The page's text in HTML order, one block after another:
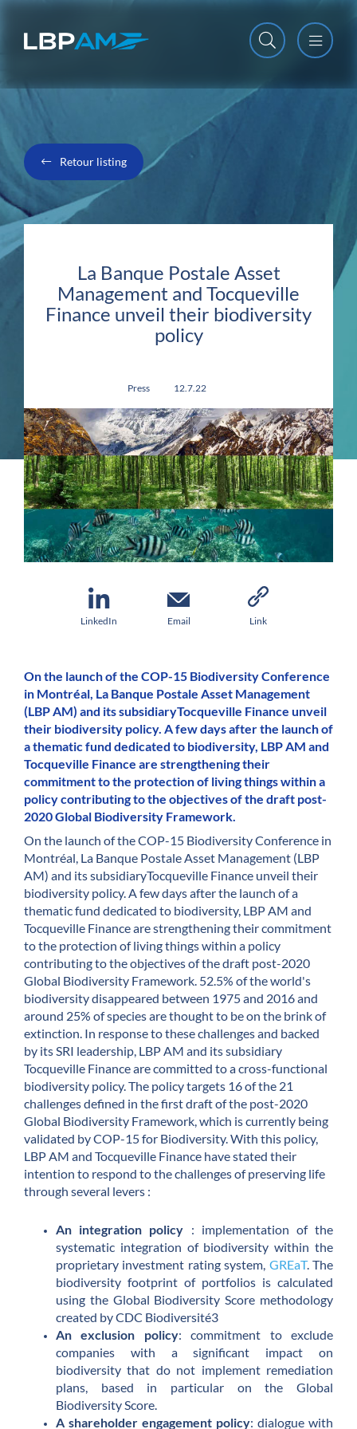
Open
Close
Retour listing
La Banque Postale Asset
Management and Tocqueville
Finance unveil their biodiversity
policy
Press 12.7.22
LinkedIn Email Link
On the launch of the COP-15 Biodiversity Conference
in Montréal, La Banque Postale Asset Management
(LBP AM) and its subsidiaryTocqueville Finance unveil
their biodiversity policy. A few days after the launch of
a thematic fund dedicated to biodiversity, LBP AM and
Tocqueville Finance are strengthening their
commitment to the protection of living things within a
policy contributing to the objectives of the draft post-
2020 Global Biodiversity Framework.
On the launch of the COP-15 Biodiversity Conference in
Montréal, La Banque Postale Asset Management (LBP
AM) and its subsidiaryTocqueville Finance unveil their
biodiversity policy. A few days after the launch of a
thematic fund dedicated to biodiversity, LBP AM and
Tocqueville Finance are strengthening their commitment
to the protection of living things within a policy
contributing to the objectives of the draft post-2020
Global Biodiversity Framework. 52.5% of the world's
biodiversity disappeared between 1975 and 2016 and
around 25% of species are thought to be on the brink of
extinction. In response to these challenges and backed
by its SRI leadership, LBP AM and its subsidiary
Tocqueville Finance are committed to a cross-functional
biodiversity policy. The policy targets 16 of the 21
challenges defined in the first draft of the post-2020
Global Biodiversity Framework, which is currently being
validated by COP-15 for Biodiversity. With this policy,
LBP AM and Tocqueville Finance have stated their
intention to respond to the challenges of preserving life
through several levers :
An integration policy : implementation of the
systematic integration of biodiversity within the
proprietary investment rating system, GREaT. The
biodiversity footprint of portfolios is calculated
using the Global Biodiversity Score methodology
created by CDC Biodiversité3
An exclusion policy: commitment to exclude
companies with a significant impact on
biodiversity that do not implement remediation
plans, based in particular on the Global
Biodiversity Score.
A shareholder engagement policy: dialogue with